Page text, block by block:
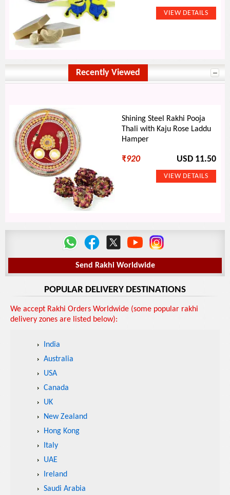
Recently Viewed
Shining Steel Rakhi Pooja
Thali with Kaju Rose Laddu
Hamper
₹920 USD 11.50
Send Rakhi Worldwide
POPULAR DELIVERY DESTINATIONS
We accept Rakhi Orders Worldwide (some popular rakhi
delivery zones are listed below):
India
Australia
USA
Canada
UK
New Zealand
Hong Kong
Italy
UAE
Ireland
Saudi Arabia